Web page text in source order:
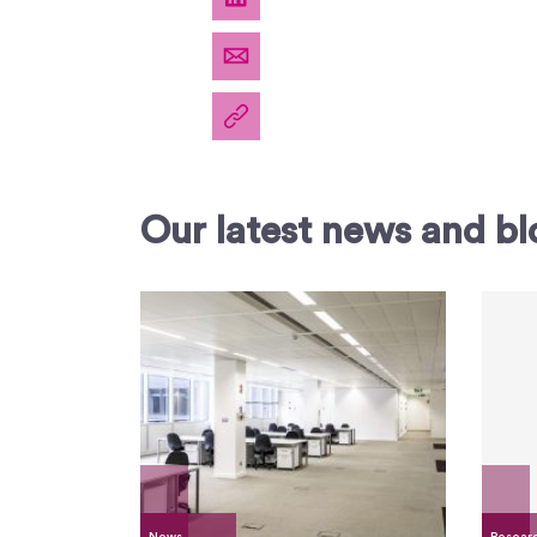
Our latest news and